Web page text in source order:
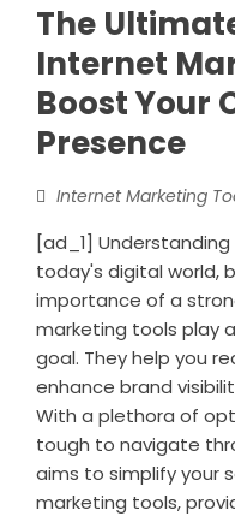
The
Internet
Boost Your
Presence
Internet Marketing
[ad_1]
today's digital world,
importance of a
marketing tools play
goal. They help you
enhance brand
With a plethora of
tough to navigate
aims to simplify your
marketing tools,